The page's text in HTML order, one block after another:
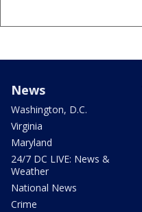
News
Washington, D.C.
Virginia
Maryland
24/7 DC LIVE: News &
Weather
National News
Crime